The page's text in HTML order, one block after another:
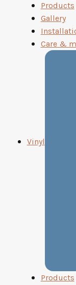
Products
Gallery
Care &
Vinyl
Products